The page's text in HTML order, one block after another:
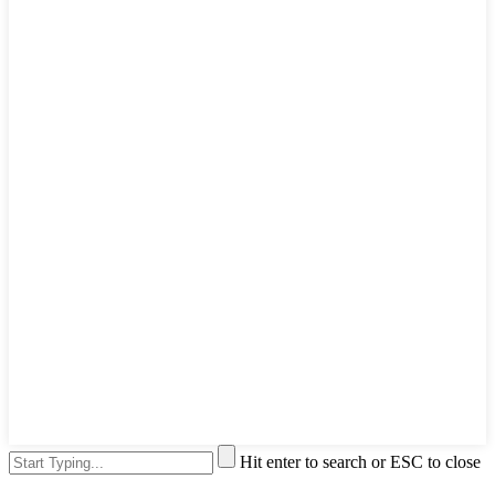
Hit enter to search or ESC to close